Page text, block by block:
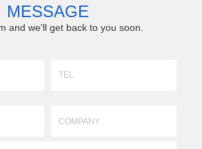
MESSAGE
and we'll get back to you soon.